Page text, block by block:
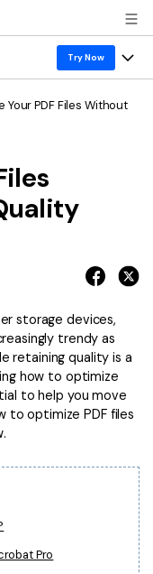
Try Now
Sign In
Your PDF Files Without
storage devices,
trendy as
retaining quality is a
how to optimize
to help you move
to optimize PDF files
Pro